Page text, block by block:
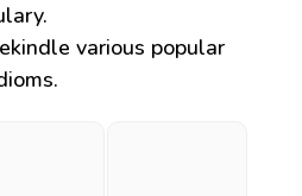
various popular